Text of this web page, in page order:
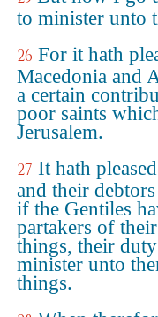
to minister unto
26 For it hath
Macedonia and
a certain
poor saints
Jerusalem.
27 It hath
and their
if the Gentiles
partakers of
things, their
minister unto
things.